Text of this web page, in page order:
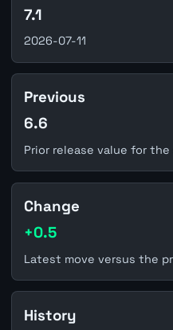
7.1
2026-07-11
Previous
6.6
Prior release value for
Change
+0.5
Latest move versus the
History